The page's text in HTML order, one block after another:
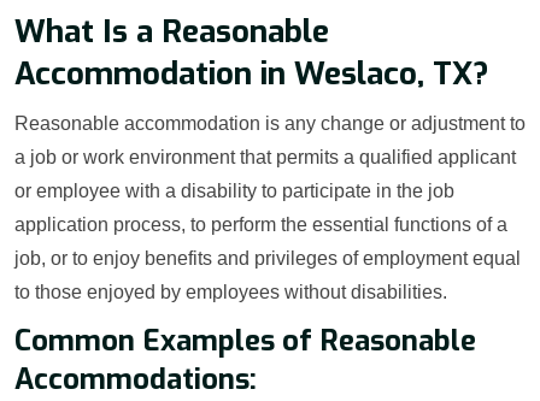
What Is a Reasonable
Accommodation in Weslaco, TX?
Reasonable accommodation is any change or adjustment to
a job or work environment that permits a qualified applicant
or employee with a disability to participate in the job
application process, to perform the essential functions of a
job, or to enjoy benefits and privileges of employment equal
to those enjoyed by employees without disabilities.
Common Examples of Reasonable
Accommodations: